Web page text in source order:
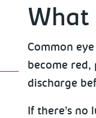
What
Common
become red,
discharge
If there’s no